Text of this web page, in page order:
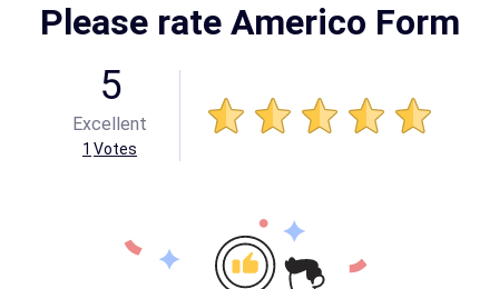
Please rate Americo Form
5
Excellent
1 Votes